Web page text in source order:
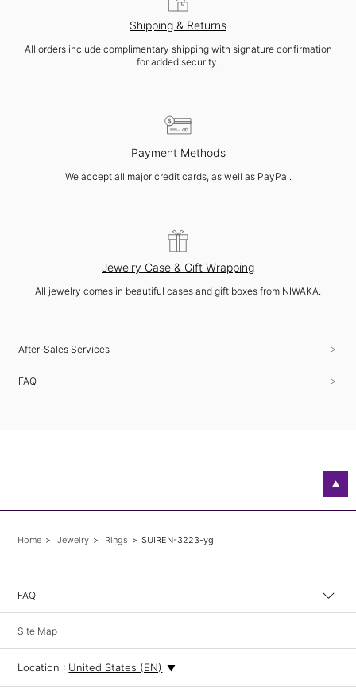
Shipping & Returns
All orders include complimentary shipping with signature confirmation
for added security.
Payment Methods
We accept all major credit cards, as well as PayPal.
Jewelry Case & Gift Wrapping
All jewelry comes in beautiful cases and gift boxes from NIWAKA.
After-Sales Services
FAQ
▲
Home Jewelry Rings SUIREN-3223-yg
FAQ
Site Map
Location : United States (EN)